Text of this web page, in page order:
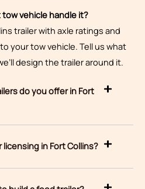
vehicle handle it?
trailer with axle ratings and
your tow vehicle. Tell us what
design the trailer around it.
do you offer in Fort
in Fort Collins?